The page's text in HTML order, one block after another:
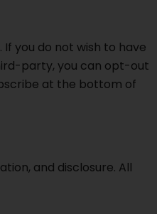
you do not wish to have
party, you can opt-out
at the bottom of
and disclosure. All